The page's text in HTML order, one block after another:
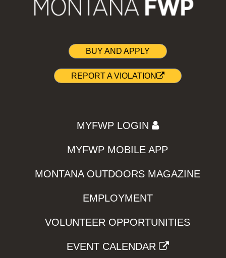
BUY AND APPLY
REPORT A VIOLATION
MYFWP LOGIN
MYFWP MOBILE APP
MONTANA OUTDOORS MAGAZINE
EMPLOYMENT
VOLUNTEER OPPORTUNITIES
EVENT CALENDAR